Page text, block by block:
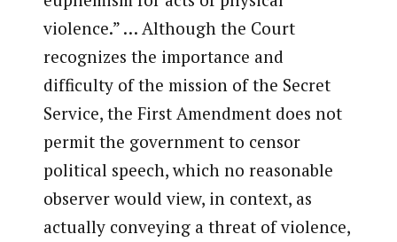
violence.” … Although the Court
recognizes the importance and
difficulty of the mission of the Secret
Service, the First Amendment does not
permit the government to censor
political speech, which no reasonable
observer would view, in context, as
actually conveying a threat of violence,